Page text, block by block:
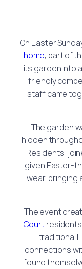
On Easter
home, part of
its garden into
friendly
staff came
The garden
hidden
Residents,
given Easter-
wear, bringing
The event
Court
traditional
connections
found